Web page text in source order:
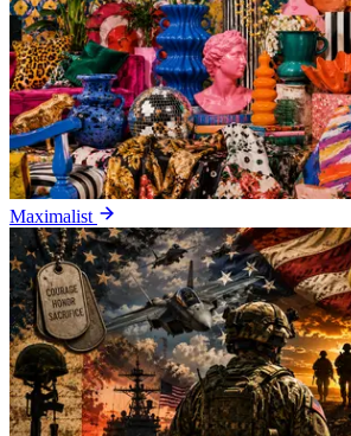
Maximalist